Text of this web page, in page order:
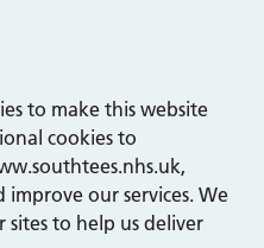
to make this website
cookies to
our services. We
sites to help us deliver